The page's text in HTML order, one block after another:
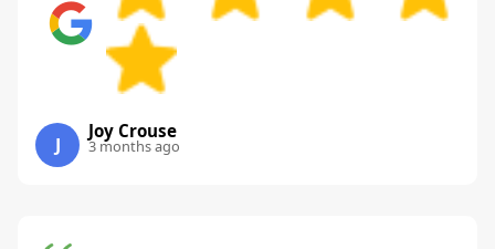
J
Joy Crouse
3 months ago